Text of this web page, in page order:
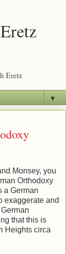
Eretz
▼
Monsey, you
Orthodoxy
a German
exaggerate and
that this is
Heights circa